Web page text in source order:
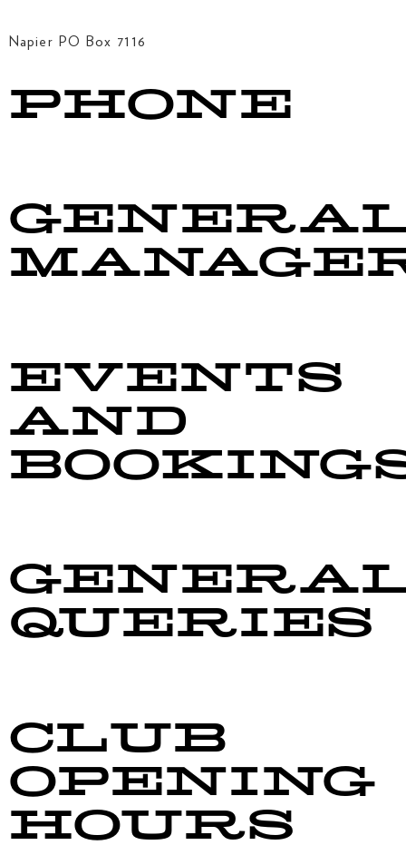
Napier PO Box 7116
PHONE
EVENTS
AND
QUERIES
CLUB
OPENING
HOURS